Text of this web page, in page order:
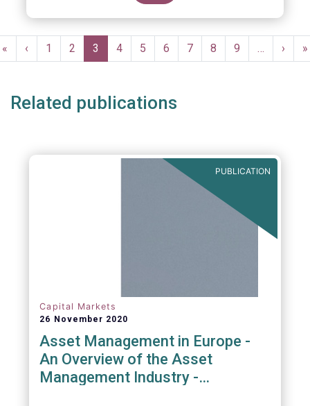
Pagination
First
page
«
Previous
page
‹ Page
1 Page
2
Current
page
3 Page
4 Page
5 Page
6 Page
7 Page
8 Page
9 …
Next
page
› »
Related publications
PUBLICATION
Capital Markets
26 November 2020
Asset Management in Europe -
An Overview of the Asset
Management Industry -